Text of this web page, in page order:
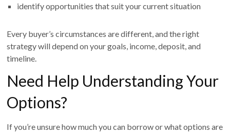
identify opportunities that suit your current situation
Every buyer’s circumstances are different, and the right
strategy will depend on your goals, income, deposit, and
timeline.
Need Help Understanding Your
Options?
If you’re unsure how much you can borrow or what options are